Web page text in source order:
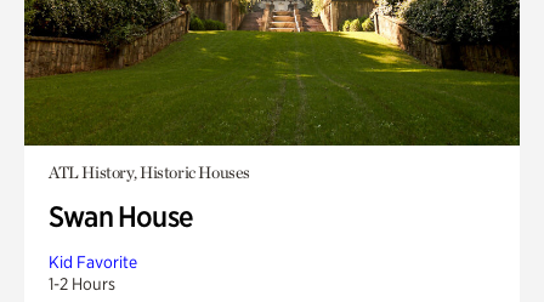
ATL History, Historic Houses
Swan House
Kid Favorite
1-2 Hours